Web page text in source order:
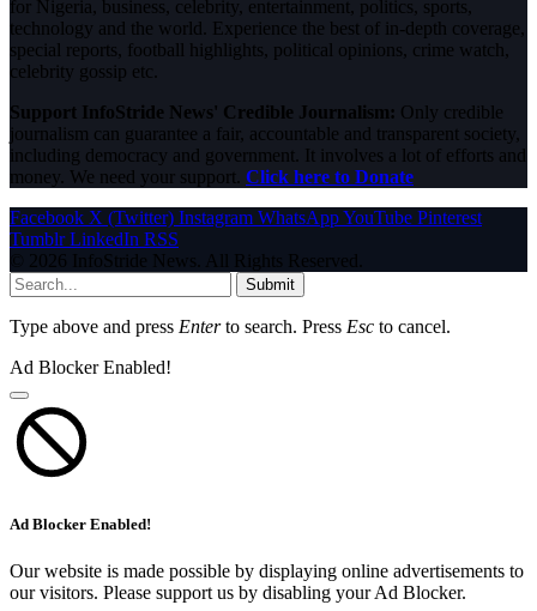
for Nigeria, business, celebrity, entertainment, politics, sports,
technology and the world. Experience the best of in-depth coverage,
special reports, football highlights, political opinions, crime watch,
celebrity gossip etc.
Support InfoStride News' Credible Journalism: Only credible
journalism can guarantee a fair, accountable and transparent society,
including democracy and government. It involves a lot of efforts and
money. We need your support. Click here to Donate
Facebook X (Twitter) Instagram WhatsAppYouTube Pinterest
Tumblr LinkedIn RSS
© 2026 InfoStride News. All Rights Reserved.
Submit
Type above and press Enterto search. Press Esc to cancel.
Ad Blocker Enabled!
Ad Blocker Enabled!
Our website is made possible by displaying online advertisements to
our visitors. Please support us by disabling your Ad Blocker.